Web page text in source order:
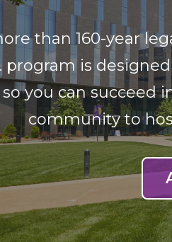
than 160-year
program is
you can succeed
community to